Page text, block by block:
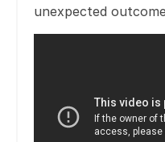
unexpected